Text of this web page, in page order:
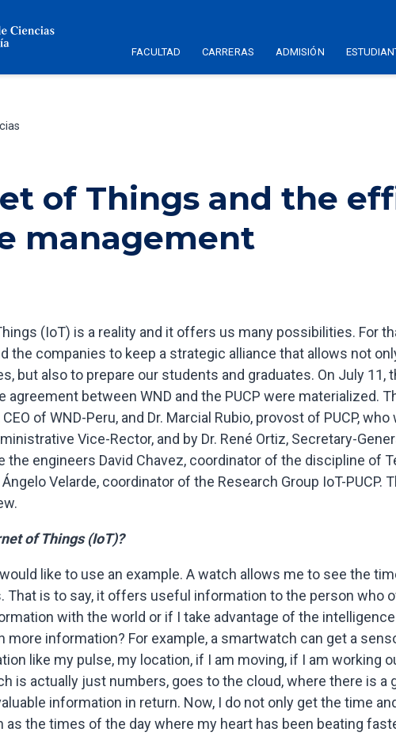
FACULTAD CARRERAS ADMISIÓN
of Things and the
management
(IoT) is a reality and it offers us many possibilities. For
the companies to keep a strategic alliance that allows not
but also to prepare our students and graduates. On July 11,
agreement between WND and the PUCP were materialized.
of WND-Peru, and Dr. Marcial Rubio, provost of PUCP,
Vice-Rector, and by Dr. René Ortiz, Secretary-
the engineers David Chavez, coordinator of the discipline of
Velarde, coordinator of the Research Group IoT-PUCP.
of Things (IoT)?
like to use an example. A watch allows me to see the
That is to say, it offers useful information to the person who
with the world or if I take advantage of the
more information? For example, a smartwatch can get a
like my pulse, my location, if I am moving, if I am working
is actually just numbers, goes to the cloud, where there is a
information in return. Now, I do not only get the time
as the times of the day where my heart has been beating